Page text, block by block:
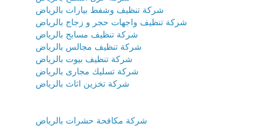
شركة تنظيف وشفط بيارات بالرياض
شركة تنظيف واجهات حجر و زجاج بالرياض
شركة تنظيف مسابح بالرياض
شركة تنظيف مجالس بالرياض
شركة تنظيف بيوت بالرياض
شركة تسليك مجارى بالرياض
شركة تخزين اثاث بالرياض
شركة مكافحة حشرات بالرياض